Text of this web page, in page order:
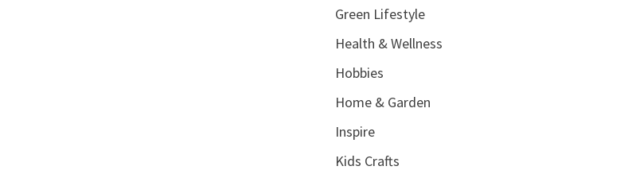
Green Lifestyle
Health & Wellness
Hobbies
Home & Garden
Inspire
Kids Crafts